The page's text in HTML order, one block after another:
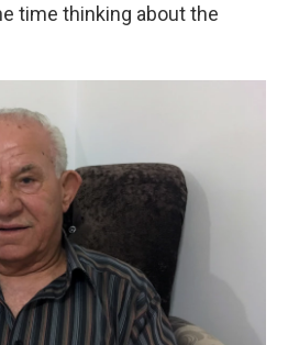
time thinking about the